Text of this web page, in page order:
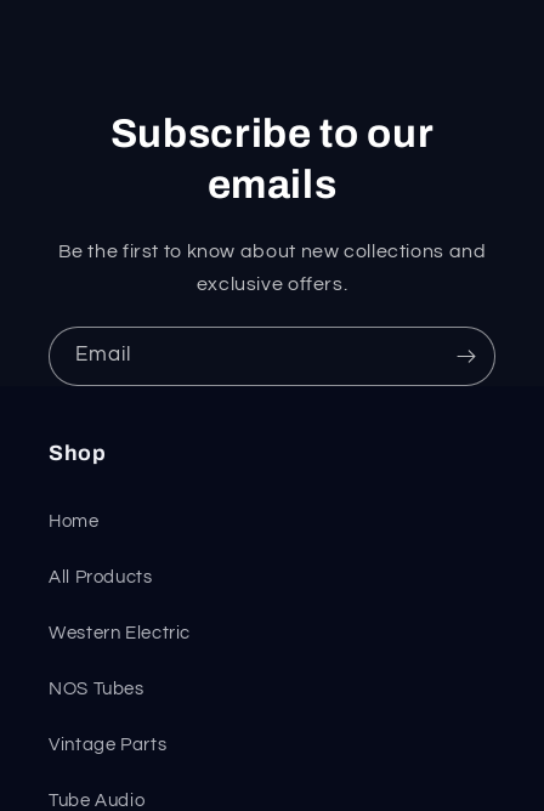
Subscribe to our
emails
Be the first to know about new collections and
exclusive offers.
Email
Shop
Home
All Products
Western Electric
NOS Tubes
Vintage Parts
Tube Audio